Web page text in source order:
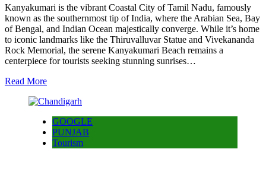
Kanyakumari is the vibrant Coastal City of Tamil Nadu, famously
known as the southernmost tip of India, where the Arabian Sea, Bay
of Bengal, and Indian Ocean majestically converge. While it’s home
to iconic landmarks like the Thiruvalluvar Statue and Vivekananda
Rock Memorial, the serene Kanyakumari Beach remains a
centerpiece for tourists seeking stunning sunrises…
Read More
GOOGLE
PUNJAB
Tourism